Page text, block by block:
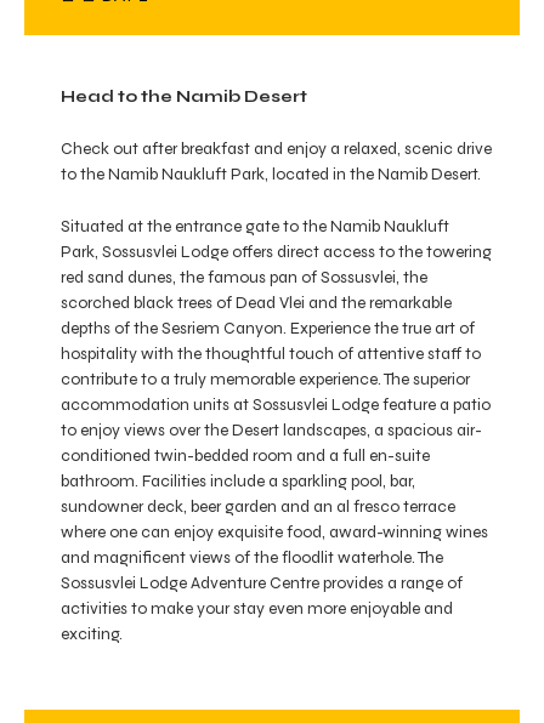
Head to the Namib Desert
Check out after breakfast and enjoy a relaxed, scenic drive
to the Namib Naukluft Park, located in the Namib Desert.
Situated at the entrance gate to the Namib Naukluft
Park, Sossusvlei Lodge offers direct access to the towering
red sand dunes, the famous pan of Sossusvlei, the
scorched black trees of Dead Vlei and the remarkable
depths of the Sesriem Canyon. Experience the true art of
hospitality with the thoughtful touch of attentive staff to
contribute to a truly memorable experience. The superior
accommodation units at Sossusvlei Lodge feature a patio
to enjoy views over the Desert landscapes, a spacious air-
conditioned twin-bedded room and a full en-suite
bathroom. Facilities include a sparkling pool, bar,
sundowner deck, beer garden and an al fresco terrace
where one can enjoy exquisite food, award-winning wines
and magnificent views of the floodlit waterhole. The
Sossusvlei Lodge Adventure Centre provides a range of
activities to make your stay even more enjoyable and
exciting.